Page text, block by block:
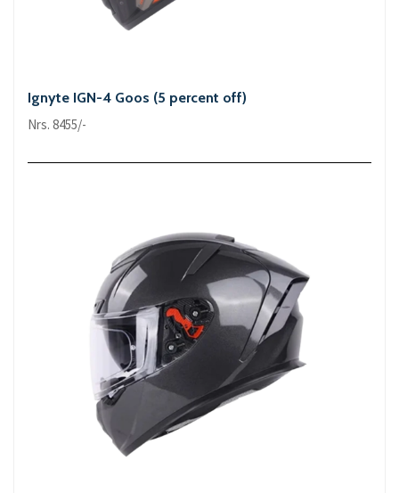
Ignyte IGN-4 Goos (5 percent off)
Nrs. 8455/-